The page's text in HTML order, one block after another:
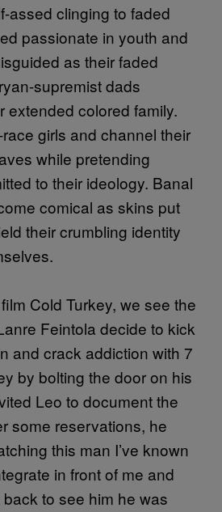
assed clinging to faded
passionate in youth and
as their faded
supremist dads
extended colored family.
girls and channel their
while pretending
to their ideology. Banal
comical as skins put
their crumbling identity
Cold Turkey, we see the
Feintola decide to kick
and crack addiction with 7
by bolting the door on his
Leo to document the
some reservations, he
this man I’ve known
in front of me and
to see him he was